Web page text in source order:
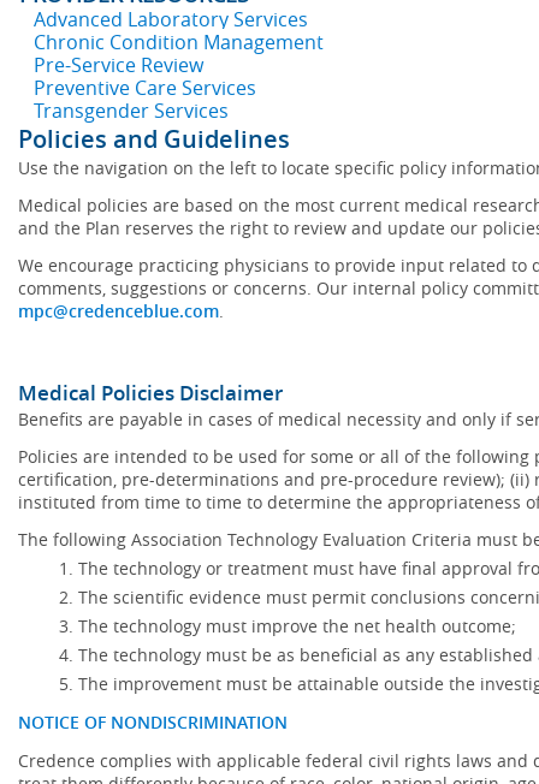
Advanced Laboratory Services
Chronic Condition Management
Pre-Service Review
Preventive Care Services
Transgender Services
Policies and Guidelines
Use the navigation on the left to locate specific policy
Medical policies are based on the most current medical
and the Plan reserves the right to review and update our
We encourage practicing physicians to provide input related
comments, suggestions or concerns. Our internal policy
mpc@credenceblue.com.
Medical Policies Disclaimer
Benefits are payable in cases of medical necessity and only if
Policies are intended to be used for some or all of the
certification, pre-determinations and pre-procedure review);
instituted from time to time to determine the appropriateness
The following Association Technology Evaluation Criteria must
The technology or treatment must have final approval
The scientific evidence must permit conclusions
The technology must improve the net health outcome;
The technology must be as beneficial as any
The improvement must be attainable outside the
NOTICE OF NONDISCRIMINATION
Credence complies with applicable federal civil rights laws